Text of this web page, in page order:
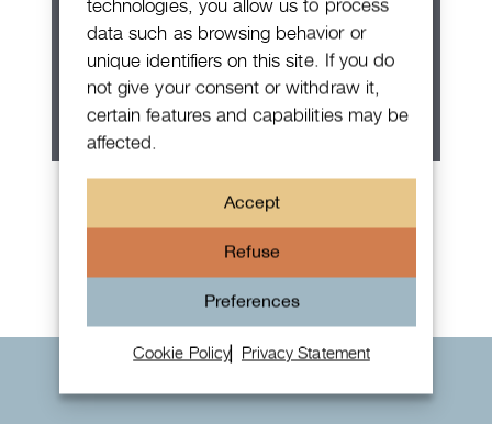
technologies, you allow us to process
data such as browsing behavior or
unique identifiers on this site. If you do
not give your consent or withdraw it,
certain features and capabilities may be
affected.
Accept
Refuse
Preferences
Cookie Policy Privacy Statement
Patek Philippe Annual Calendar
Chronograph